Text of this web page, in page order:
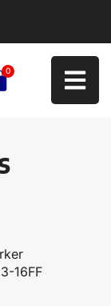
0
16FF